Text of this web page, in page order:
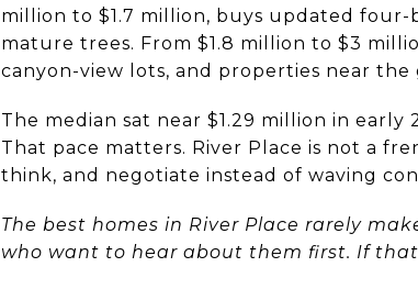
million to $1.7 million, buys updated
mature trees. From $1.8 million to $3
canyon-view lots, and properties near the
The median sat near $1.29 million in
That pace matters. River Place is not a
think, and negotiate instead of waving
The best homes in River Place rarely
who want to hear about them first. If that